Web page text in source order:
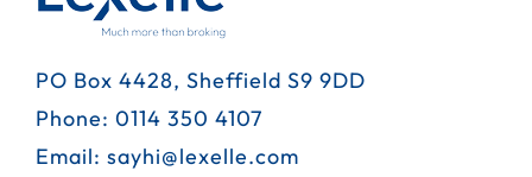
PO Box 4428, Sheffield S9 9DD
Phone: 0114 350 4107
Email: sayhi@lexelle.com